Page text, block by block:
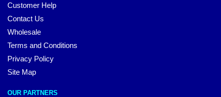
Customer Help
Contact Us
Wholesale
Terms and Conditions
Privacy Policy
Site Map
OUR PARTNERS